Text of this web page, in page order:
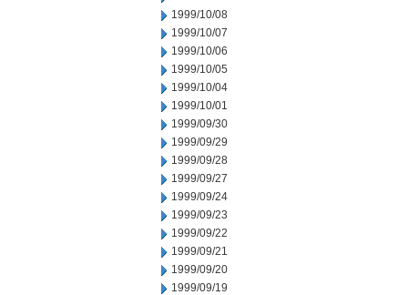
1999/10/08
1999/10/07
1999/10/06
1999/10/05
1999/10/04
1999/10/01
1999/09/30
1999/09/29
1999/09/28
1999/09/27
1999/09/24
1999/09/23
1999/09/22
1999/09/21
1999/09/20
1999/09/19